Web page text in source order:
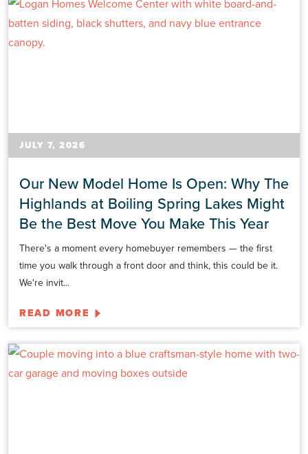
JULY 7, 2026
Our New Model Home Is Open: Why The
Highlands at Boiling Spring Lakes Might
Be the Best Move You Make This Year
There's a moment every homebuyer remembers — the first
time you walk through a front door and think, this could be it.
We're invit...
READ MORE